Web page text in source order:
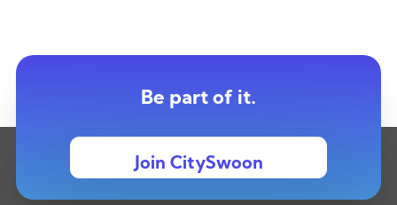
Be part of it.
Join CitySwoon